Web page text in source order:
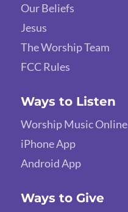
Our Beliefs
Jesus
The Worship Team
FCC Rules
Ways to Listen
Worship Music Online
iPhone App
Android App
Ways to Give